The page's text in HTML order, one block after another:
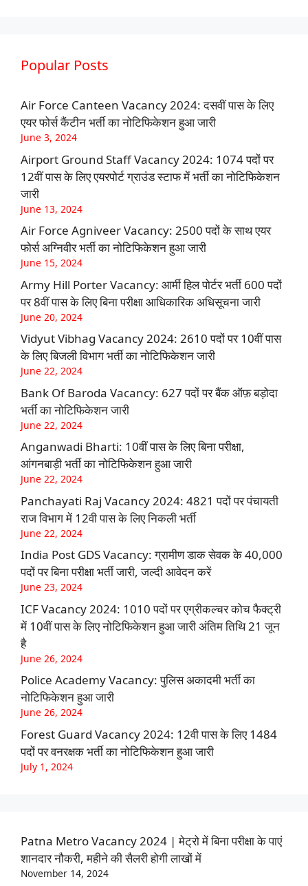
Popular Posts
Air Force Canteen Vacancy 2024: दसवीं पास के लिए
एयर फोर्स कैंटीन भर्ती का नोटिफिकेशन हुआ जारी
June 3, 2024
Airport Ground Staff Vacancy 2024: 1074 पदों पर
12वीं पास के लिए एयरपोर्ट ग्राउंड स्टाफ में भर्ती का नोटिफिकेशन
जारी
June 13, 2024
Air Force Agniveer Vacancy: 2500 पदों के साथ एयर
फोर्स अग्निवीर भर्ती का नोटिफिकेशन हुआ जारी
June 15, 2024
Army Hill Porter Vacancy: आर्मी हिल पोर्टर भर्ती 600 पदों
पर 8वीं पास के लिए बिना परीक्षा आधिकारिक अधिसूचना जारी
June 20, 2024
Vidyut Vibhag Vacancy 2024: 2610 पदों पर 10वीं पास
के लिए बिजली विभाग भर्ती का नोटिफिकेशन जारी
June 22, 2024
Bank Of Baroda Vacancy: 627 पदों पर बैंक ऑफ़ बड़ोदा
भर्ती का नोटिफिकेशन जारी
June 22, 2024
Anganwadi Bharti: 10वीं पास के लिए बिना परीक्षा,
आंगनबाड़ी भर्ती का नोटिफिकेशन हुआ जारी
June 22, 2024
Panchayati Raj Vacancy 2024: 4821 पदों पर पंचायती
राज विभाग में 12वी पास के लिए निकली भर्ती
June 22, 2024
India Post GDS Vacancy: ग्रामीण डाक सेवक के 40,000
पदों पर बिना परीक्षा भर्ती जारी, जल्दी आवेदन करें
June 23, 2024
ICF Vacancy 2024: 1010 पदों पर एग्रीकल्चर कोच फैक्ट्री
में 10वीं पास के लिए नोटिफिकेशन हुआ जारी अंतिम तिथि 21 जून
है
June 26, 2024
Police Academy Vacancy: पुलिस अकादमी भर्ती का
नोटिफिकेशन हुआ जारी
June 26, 2024
Forest Guard Vacancy 2024: 12वी पास के लिए 1484
पदों पर वनरक्षक भर्ती का नोटिफिकेशन हुआ जारी
July 1, 2024
Patna Metro Vacancy 2024 | मेट्रो में बिना परीक्षा के पाएं
शानदार नौकरी, महीने की सैलरी होगी लाखों में
November 14, 2024